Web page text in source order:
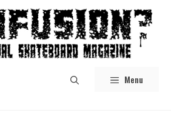
Menu